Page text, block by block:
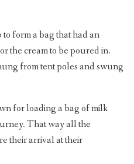
form a bag that had an
the cream to be poured in.
from tent poles and swung
for loading a bag of milk
That way all the
their arrival at their